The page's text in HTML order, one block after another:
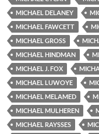
MICHAEL DELANEY
MICHAEL FAWCETT
MICHAEL GROSS
MICHAEL HINDMAN
MICHAEL J. FOX
MICHAEL LUWOYE
MICHAEL MELAMED
MICHAEL MULHEREN
MICHAEL RAYSSES